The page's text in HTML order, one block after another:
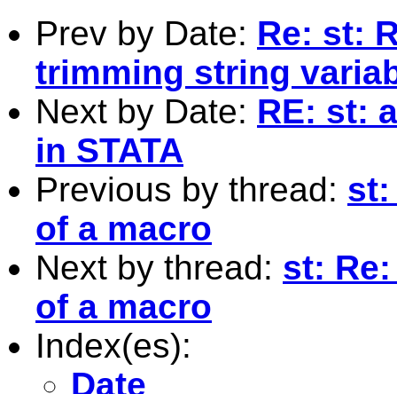
Prev by Date: Re: st:
trimming string
Next by Date: RE: st:
in STATA
Previous by thread: st:
of a macro
Next by thread: st:
of a macro
Index(es):
Date